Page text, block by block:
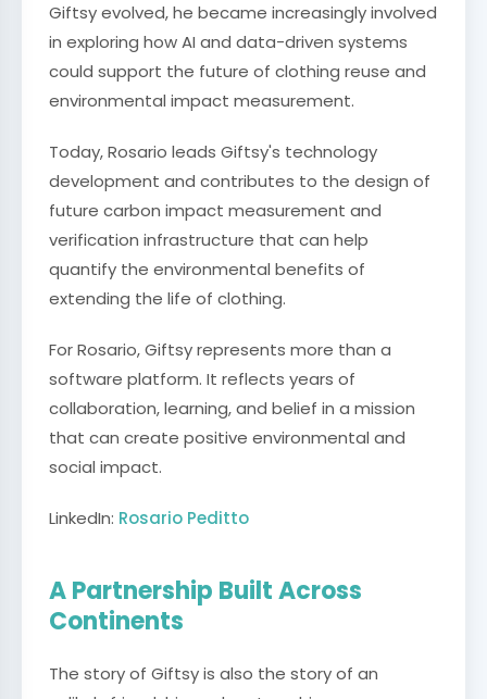
Giftsy evolved, he became increasingly involved
in exploring how AI and data-driven systems
could support the future of clothing reuse and
environmental impact measurement.
Today, Rosario leads Giftsy's technology
development and contributes to the design of
future carbon impact measurement and
verification infrastructure that can help
quantify the environmental benefits of
extending the life of clothing.
For Rosario, Giftsy represents more than a
software platform. It reflects years of
collaboration, learning, and belief in a mission
that can create positive environmental and
social impact.
LinkedIn: Rosario Peditto
A Partnership Built Across
Continents
The story of Giftsy is also the story of an